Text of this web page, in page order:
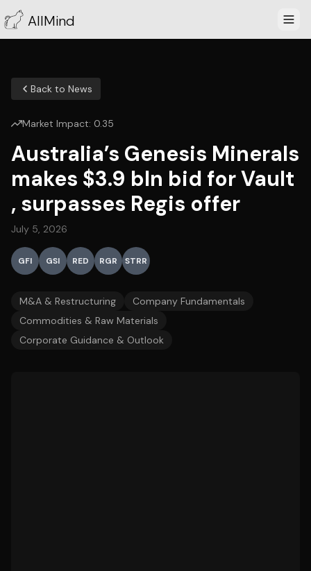
AllMind
Back to News
Market Impact: 0.35
Australia’s Genesis Minerals
makes $3.9 bln bid for Vault
, surpasses Regis offer
July 5, 2026
GFI GSI RED RGR STRR
M&A & Restructuring
Company Fundamentals
Commodities & Raw Materials
Corporate Guidance & Outlook